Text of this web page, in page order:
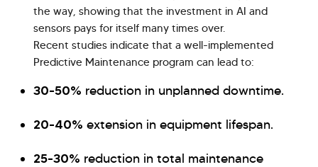
the way, showing that the investment in AI and
sensors pays for itself many times over.
Recent studies indicate that a well-implemented
Predictive Maintenance program can lead to:
30-50% reduction in unplanned downtime.
20-40% extension in equipment lifespan.
25-30% reduction in total maintenance